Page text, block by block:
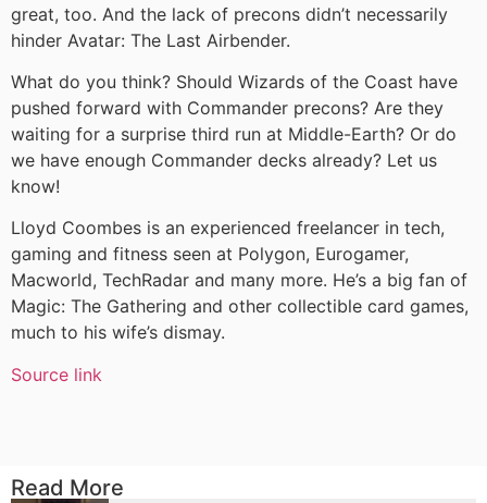
great, too. And the lack of precons didn’t necessarily
hinder Avatar: The Last Airbender.
What do you think? Should Wizards of the Coast have
pushed forward with Commander precons? Are they
waiting for a surprise third run at Middle-Earth? Or do
we have enough Commander decks already? Let us
know!
Lloyd Coombes is an experienced freelancer in tech,
gaming and fitness seen at Polygon, Eurogamer,
Macworld, TechRadar and many more. He’s a big fan of
Magic: The Gathering and other collectible card games,
much to his wife’s dismay.
Source link
Read More